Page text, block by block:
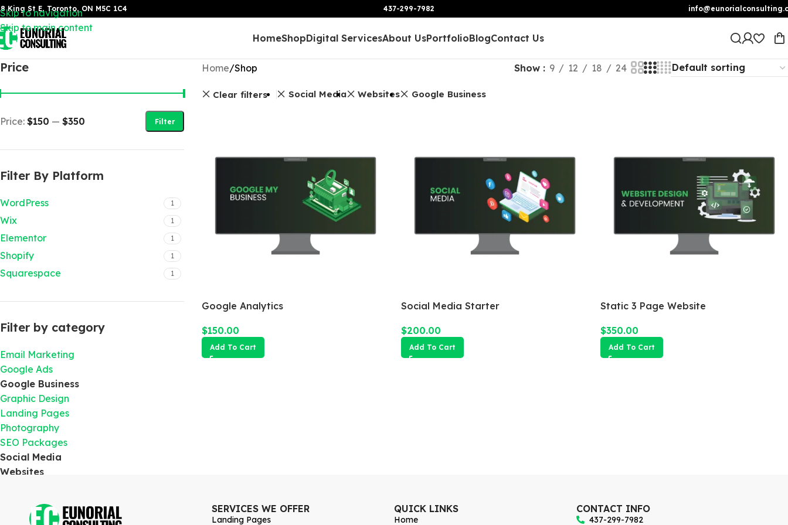
Skip to navigation
Skip to main content
King St E, Toronto, ON M5C 1C4 437-299-7982
HomeShopDigital ServicesAbout UsPortfolioBlogContact Us
Price
Filter
Price: $150 — $350
Filter By Platform
WordPress 1
Wix 1
Elementor 1
Shopify 1
Squarespace 1
Filter by category
Email Marketing
Google Ads
Google Business
Graphic Design
Landing Pages
Photography
SEO Packages
Social Media
Websites
Home Shop Show 9 12 18 24
Clear filters Social Media Websites Google Business
Google Analytics
$150.00
Add To Cart
Social Media Starter
$200.00
Add To Cart
Static 3 Page Website
$350.00
Add To Cart
SERVICES WE OFFER
Landing Pages
QUICK LINKS
Home
CONTACT INFO
437-299-7982